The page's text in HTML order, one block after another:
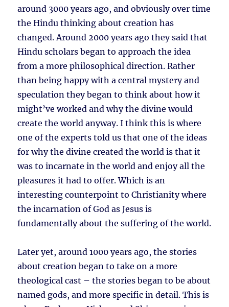
around 3000 years ago, and obviously over time
the Hindu thinking about creation has
changed. Around 2000 years ago they said that
Hindu scholars began to approach the idea
from a more philosophical direction. Rather
than being happy with a central mystery and
speculation they began to think about how it
might’ve worked and why the divine would
create the world anyway. I think this is where
one of the experts told us that one of the ideas
for why the divine created the world is that it
was to incarnate in the world and enjoy all the
pleasures it had to offer. Which is an
interesting counterpoint to Christianity where
the incarnation of God as Jesus is
fundamentally about the suffering of the world.
Later yet, around 1000 years ago, the stories
about creation began to take on a more
theological cast – the stories began to be about
named gods, and more specific in detail. This is